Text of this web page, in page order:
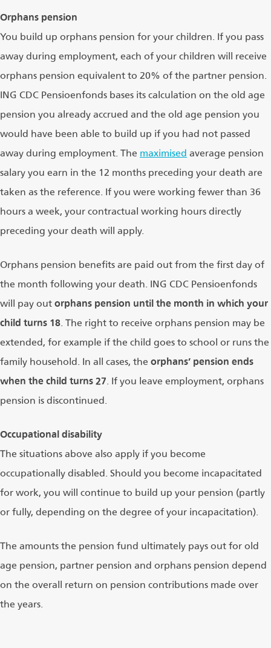
Orphans pension
You build up orphans pension for your children. If you pass
away during employment, each of your children will receive
orphans pension equivalent to 20% of the partner pension.
ING CDC Pensioenfonds bases its calculation on the old age
pension you already accrued and the old age pension you
would have been able to build up if you had not passed
away during employment. The maximised average pension
salary you earn in the 12 months preceding your death are
taken as the reference. If you were working fewer than 36
hours a week, your contractual working hours directly
preceding your death will apply.
Orphans pension benefits are paid out from the first day of
the month following your death. ING CDC Pensioenfonds
will pay out orphans pension until the month in which your
child turns 18. The right to receive orphans pension may be
extended, for example if the child goes to school or runs the
family household. In all cases, the orphans’ pension ends
when the child turns 27. If you leave employment, orphans
pension is discontinued.
Occupational disability
The situations above also apply if you become
occupationally disabled. Should you become incapacitated
for work, you will continue to build up your pension (partly
or fully, depending on the degree of your incapacitation).
The amounts the pension fund ultimately pays out for old
age pension, partner pension and orphans pension depend
on the overall return on pension contributions made over
the years.